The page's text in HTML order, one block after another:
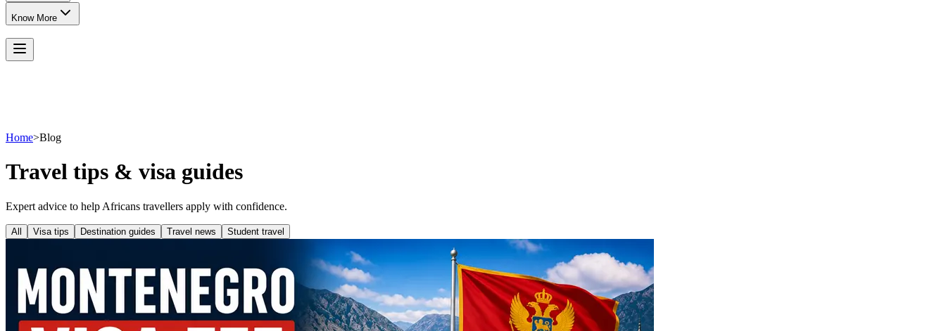
Know More
Home>Blog
Travel tips & visa guides
Expert advice to help Africans travellers apply with confidence.
All Visa tips Destination guides Travel news Student travel